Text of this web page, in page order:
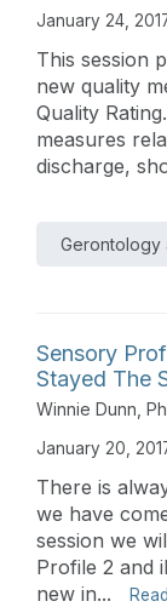
January 24,
This session
new quality
Quality
measures
discharge,
Gerontology
Sensory
Stayed The
Winnie Dunn,
January 20,
There is
we have
session we
Profile 2 and
new in...